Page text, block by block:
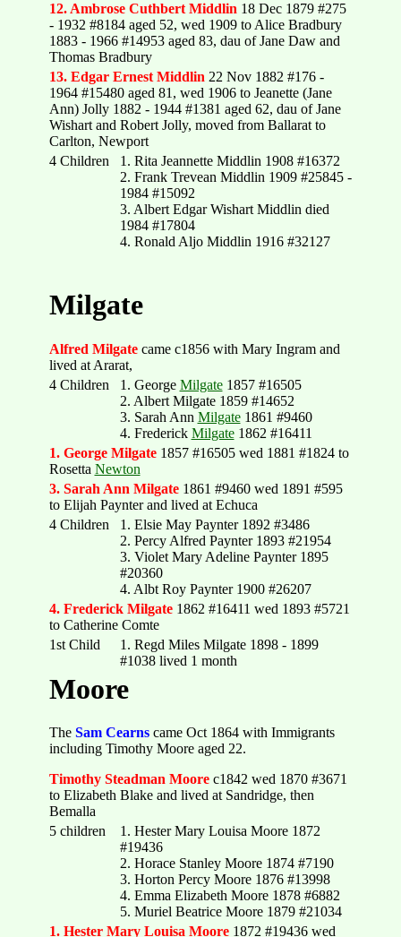
12. Ambrose Cuthbert Middlin 18 Dec 1879 #275
- 1932 #8184 aged 52, wed 1909 to Alice Bradbury
1883 - 1966 #14953 aged 83, dau of Jane Daw and
Thomas Bradbury
13. Edgar Ernest Middlin 22 Nov 1882 #176 -
1964 #15480 aged 81, wed 1906 to Jeanette (Jane
Ann) Jolly 1882 - 1944 #1381 aged 62, dau of Jane
Wishart and Robert Jolly, moved from Ballarat to
Carlton, Newport
4 Children
1. Rita Jeannette Middlin 1908 #16372
2. Frank Trevean Middlin 1909 #25845 -
1984 #15092
3. Albert Edgar Wishart Middlin died
1984 #17804
4. Ronald Aljo Middlin 1916 #32127
Milgate
Alfred Milgatecame c1856 with Mary Ingram and
lived at Ararat,
4 Children
1. George Milgate1857 #16505
2. Albert Milgate 1859 #14652
3. Sarah Ann Milgate1861 #9460
4. Frederick Milgate1862 #16411
1. George Milgate1857 #16505 wed 1881 #1824 to
Rosetta Newton
3. Sarah Ann Milgate1861 #9460 wed 1891 #595
to Elijah Paynter and lived at Echuca
4 Children
1. Elsie May Paynter 1892 #3486
2. Percy Alfred Paynter 1893 #21954
3. Violet Mary Adeline Paynter 1895
#20360
4. Albt Roy Paynter 1900 #26207
4. Frederick Milgate1862 #16411 wed 1893 #5721
to Catherine Comte
1st Child
1. Regd Miles Milgate 1898 - 1899
#1038 lived 1 month
Moore
The Sam Cearnscame Oct 1864 with Immigrants
including Timothy Moore aged 22.
Timothy Steadman Moorec1842 wed 1870 #3671
to Elizabeth Blake and lived at Sandridge, then
Bemalla
5 children
1. Hester Mary Louisa Moore 1872
#19436
2. Horace Stanley Moore 1874 #7190
3. Horton Percy Moore 1876 #13998
4. Emma Elizabeth Moore 1878 #6882
5. Muriel Beatrice Moore 1879 #21034
1. Hester Mary Louisa Moore1872 #19436 wed